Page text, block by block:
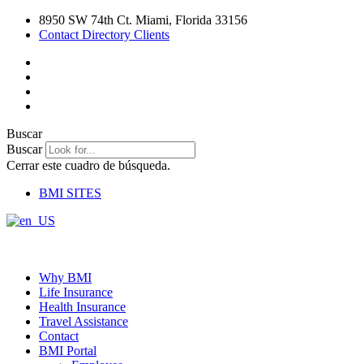
8950 SW 74th Ct. Miami, Florida 33156
Contact Directory Clients
Buscar
Buscar
Cerrar este cuadro de búsqueda.
BMI SITES
Why BMI
Life Insurance
Health Insurance
Travel Assistance
Contact
BMI Portal